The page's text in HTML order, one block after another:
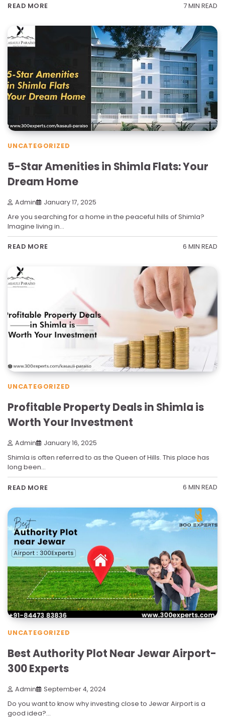
READ MORE 7 MIN READ
UNCATEGORIZED
5-Star Amenities in Shimla Flats: Your
Dream Home
Admin January 17, 2025
Are you searching for a home in the peaceful hills of Shimla?
Imagine living in…
READ MORE 6 MIN READ
UNCATEGORIZED
Profitable Property Deals in Shimla is
Worth Your Investment
Admin January 16, 2025
Shimla is often referred to as the Queen of Hills. This place has
long been…
READ MORE 6 MIN READ
UNCATEGORIZED
Best Authority Plot Near Jewar Airport-
300 Experts
Admin September 4, 2024
Do you want to know why investing close to Jewar Airport is a
good idea?…